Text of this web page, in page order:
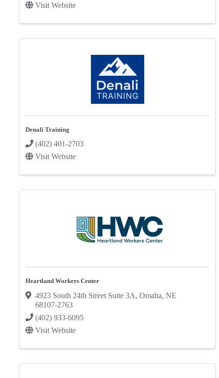
Visit Website
Denali Training
(402) 401-2703
Visit Website
Heartland Workers Center
4923 South 24th Street Suite 3A, Omaha, NE
68107-2763
(402) 933-6095
Visit Website